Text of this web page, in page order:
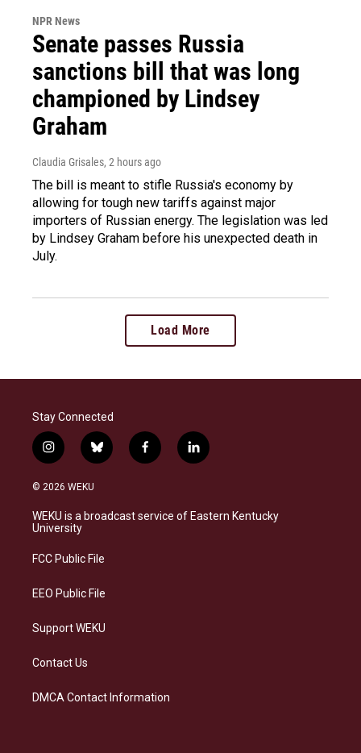
NPR News
Senate passes Russia
sanctions bill that was long
championed by Lindsey
Graham
Claudia Grisales, 2 hours ago
The bill is meant to stifle Russia's economy by
allowing for tough new tariffs against major
importers of Russian energy. The legislation was led
by Lindsey Graham before his unexpected death in
July.
Load More
Stay Connected
i
n
s
a
g
a
b
l
s
k
f
a
b
o
l
i
e
d
© 2026 WEKU
WEKU is a broadcast service of Eastern Kentucky
University
FCC Public File
EEO Public File
Support WEKU
Contact Us
DMCA Contact Information